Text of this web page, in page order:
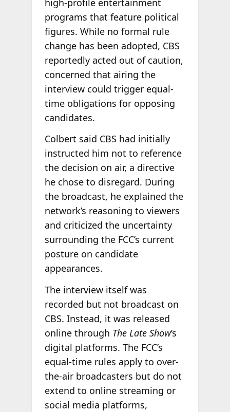
programs that feature political
figures. While no formal rule
change has been adopted, CBS
reportedly acted out of caution,
concerned that airing the
interview could trigger equal-
time obligations for opposing
candidates.
Colbert said CBS had initially
instructed him not to reference
the decision on air, a directive
he chose to disregard. During
the broadcast, he explained the
network’s reasoning to viewers
and criticized the uncertainty
surrounding the FCC’s current
posture on candidate
appearances.
The interview itself was
recorded but not broadcast on
CBS. Instead, it was released
online through The Late Show’s
digital platforms. The FCC’s
equal-time rules apply to over-
the-air broadcasters but do not
extend to online streaming or
social media platforms,